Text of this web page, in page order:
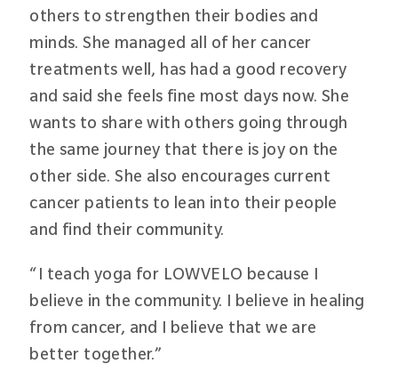
others to strengthen their bodies and
minds. She managed all of her cancer
treatments well, has had a good recovery
and said she feels fine most days now. She
wants to share with others going through
the same journey that there is joy on the
other side. She also encourages current
cancer patients to lean into their people
and find their community.
“I teach yoga for LOWVELO because I
believe in the community. I believe in healing
from cancer, and I believe that we are
better together.”